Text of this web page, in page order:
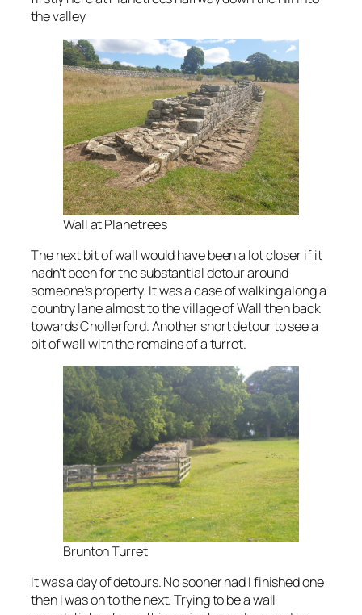
the valley
Wall at Planetrees
The next bit of wall would have been a lot closer if it
hadn’t been for the substantial detour around
someone’s property. It was a case of walking along a
country lane almost to the village of Wall then back
towards Chollerford. Another short detour to see a
bit of wall with the remains of a turret.
Brunton Turret
It was a day of detours. No sooner had I finished one
then I was on to the next. Trying to be a wall